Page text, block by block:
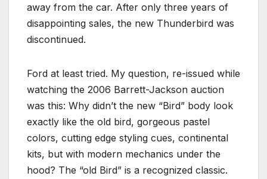
away from the car. After only three years of
disappointing sales, the new Thunderbird was
discontinued.
Ford at least tried. My question, re-issued while
watching the 2006 Barrett-Jackson auction
was this: Why didn’t the new “Bird” body look
exactly like the old bird, gorgeous pastel
colors, cutting edge styling cues, continental
kits, but with modern mechanics under the
hood? The “old Bird” is a recognized classic.